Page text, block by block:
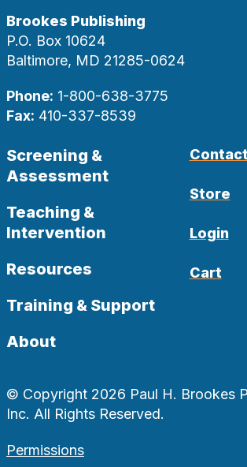
Brookes Publishing
P.O. Box 10624
Baltimore, MD 21285-0624
Phone: 1-800-638-3775
Fax: 410-337-8539
Screening &
Assessment
Teaching &
Intervention
Resources
Training & Support
About
Contact
Store
Login
Cart
© Copyright 2026 Paul H. Brookes
Inc. All Rights Reserved.
Permissions